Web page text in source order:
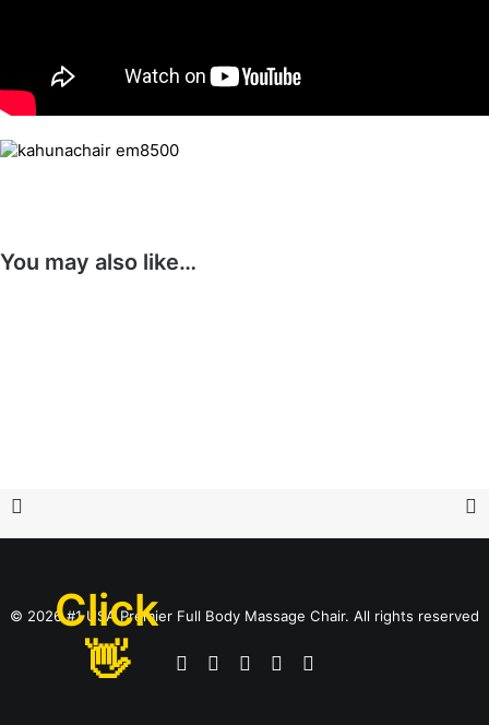
You may also like…
© 2026 #1 USA Premier Full Body Massage Chair. All rights reserved
Click
👋